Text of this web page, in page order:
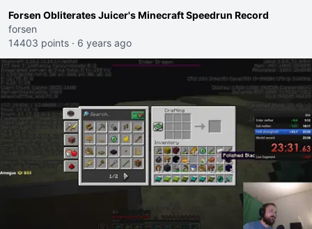
Forsen Obliterates Juicer's Minecraft Speedrun Record
forsen
14403 points · 6 years ago